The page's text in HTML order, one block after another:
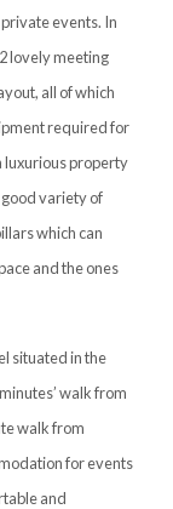
events. In
lovely meeting
all of which
required for
luxurious property
good variety of
which can
and the ones
situated in the
walk from
walk from
for events
and